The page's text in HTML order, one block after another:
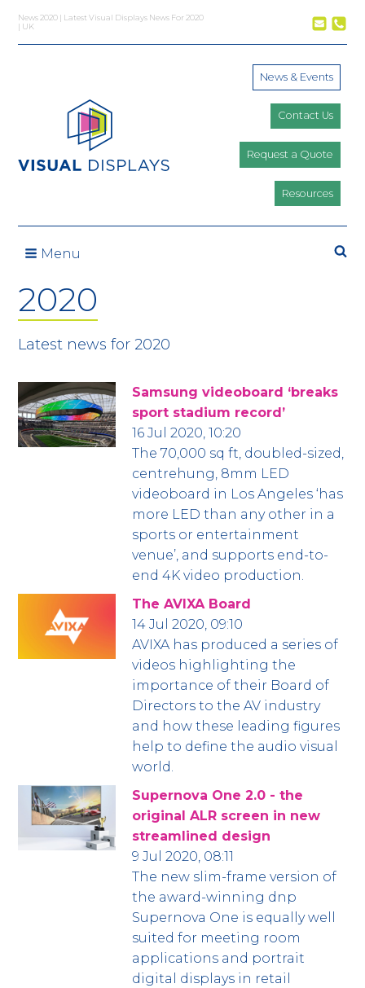
News 2020 | Latest Visual Displays News For 2020
| UK
News & Events
Contact Us
Request a Quote
Resources
Menu
2020
Latest news for 2020
Samsung videoboard ‘breaks
sport stadium record’
16 Jul 2020, 10:20
The 70,000 sq ft, doubled-sized,
centrehung, 8mm LED
videoboard in Los Angeles ‘has
more LED than any other in a
sports or entertainment
venue’, and supports end-to-
end 4K video production.
The AVIXA Board
14 Jul 2020, 09:10
AVIXA has produced a series of
videos highlighting the
importance of their Board of
Directors to the AV industry
and how these leading figures
help to define the audio visual
world.
Supernova One 2.0 - the
original ALR screen in new
streamlined design
9 Jul 2020, 08:11
The new slim-frame version of
the award-winning dnp
Supernova One is equally well
suited for meeting room
applications and portrait
digital displays in retail